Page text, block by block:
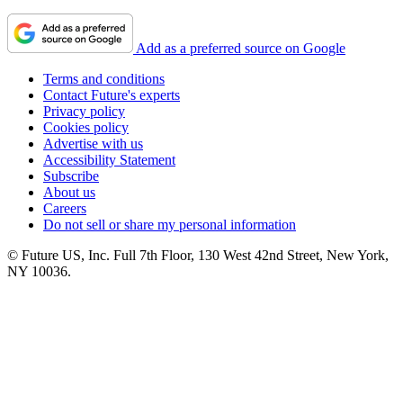
Add as a preferred source on Google
Terms and conditions
Contact Future's experts
Privacy policy
Cookies policy
Advertise with us
Accessibility Statement
Subscribe
About us
Careers
Do not sell or share my personal information
© Future US, Inc. Full 7th Floor, 130 West 42nd Street, New York,
NY 10036.